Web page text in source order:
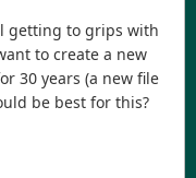
getting to grips with
to create a new
30 years (a new file
be best for this?